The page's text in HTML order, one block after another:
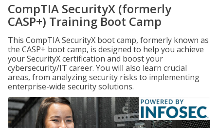
CompTIA SecurityX (formerly
CASP+) Training Boot Camp
This CompTIA SecurityX boot camp, formerly known as
the CASP+ boot camp, is designed to help you achieve
your SecurityX certification and boost your
cybersecurity/IT career. You will also learn crucial
areas, from analyzing security risks to implementing
enterprise-wide security solutions.